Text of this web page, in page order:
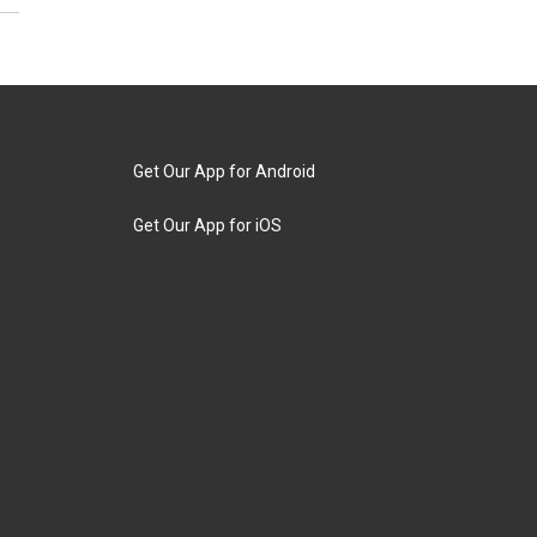
Get Our App for Android
Get Our App for iOS